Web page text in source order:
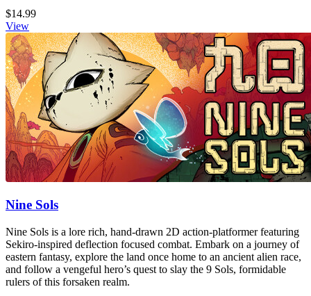
$14.99
View
Nine Sols
Nine Sols is a lore rich, hand-drawn 2D action-platformer featuring
Sekiro-inspired deflection focused combat. Embark on a journey of
eastern fantasy, explore the land once home to an ancient alien race,
and follow a vengeful hero’s quest to slay the 9 Sols, formidable
rulers of this forsaken realm.